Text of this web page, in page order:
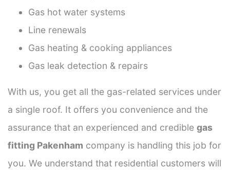
Gas hot water systems
Line renewals
Gas heating & cooking appliances
Gas leak detection & repairs
With us, you get all the gas-related services under
a single roof. It offers you convenience and the
assurance that an experienced and credible gas
fitting Pakenham company is handling this job for
you. We understand that residential customers will